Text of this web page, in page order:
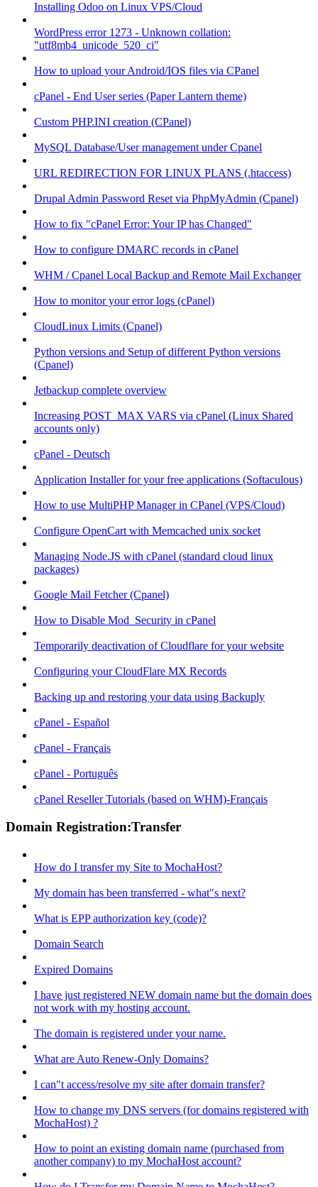
Installing Odoo on Linux VPS/Cloud
WordPress error 1273 - Unknown collation:
"utf8mb4_unicode_520_ci"
How to upload your Android/IOS files via CPanel
cPanel - End User series (Paper Lantern theme)
Custom PHP.INI creation (CPanel)
MySQL Database/User management under Cpanel
URL REDIRECTION FOR LINUX PLANS (.htaccess)
Drupal Admin Password Reset via PhpMyAdmin (Cpanel)
How to fix "cPanel Error: Your IP has Changed"
How to configure DMARC records in cPanel
WHM / Cpanel Local Backup and Remote Mail Exchanger
How to monitor your error logs (cPanel)
CloudLinux Limits (Cpanel)
Python versions and Setup of different Python versions
(Cpanel)
Jetbackup complete overview
Increasing POST_MAX VARS via cPanel (Linux Shared
accounts only)
cPanel - Deutsch
Application Installer for your free applications (Softaculous)
How to use MultiPHP Manager in CPanel (VPS/Cloud)
Configure OpenCart with Memcached unix socket
Managing Node.JS with cPanel (standard cloud linux
packages)
Google Mail Fetcher (Cpanel)
How to Disable Mod_Security in cPanel
Temporarily deactivation of Cloudflare for your website
Configuring your CloudFlare MX Records
Backing up and restoring your data using Backuply
cPanel - Español
cPanel - Français
cPanel - Português
cPanel Reseller Tutorials (based on WHM)-Français
Domain Registration:Transfer
How do I transfer my Site to MochaHost?
My domain has been transferred - what"s next?
What is EPP authorization key (code)?
Domain Search
Expired Domains
I have just registered NEW domain name but the domain does
not work with my hosting account.
The domain is registered under your name.
What are Auto Renew-Only Domains?
I can"t access/resolve my site after domain transfer?
How to change my DNS servers (for domains registered with
MochaHost) ?
How to point an existing domain name (purchased from
another company) to my MochaHost account?